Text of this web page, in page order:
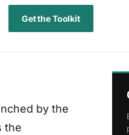
Get the Toolkit
by the
the